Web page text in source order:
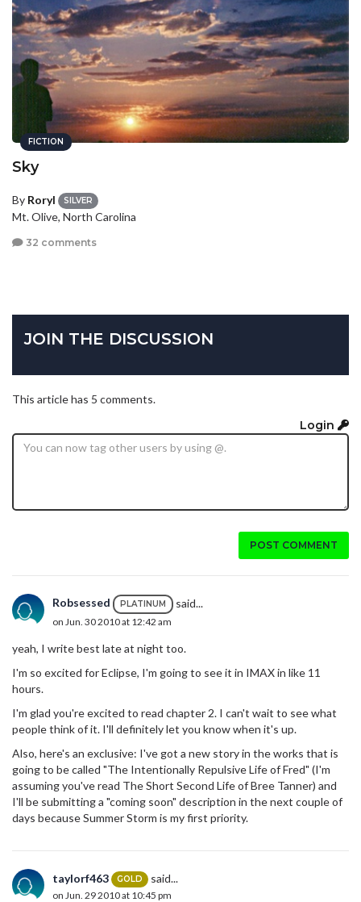
FICTION
Sky
By Roryl SILVER
Mt. Olive, North Carolina
32 comments
JOIN THE DISCUSSION
This article has 5 comments.
Login
POST COMMENT
Robsessed PLATINUM said...
on Jun. 30 2010 at 12:42 am
yeah, I write best late at night too.
I'm so excited for Eclipse, I'm going to see it in IMAX in like 11
hours.
I'm glad you're excited to read chapter 2. I can't wait to see what
people think of it. I'll definitely let you know when it's up.
Also, here's an exclusive: I've got a new story in the works that is
going to be called "The Intentionally Repulsive Life of Fred" (I'm
assuming you've read The Short Second Life of Bree Tanner) and
I'll be submitting a "coming soon" description in the next couple of
days because Summer Storm is my first priority.
taylorf463 GOLD said...
on Jun. 29 2010 at 10:45 pm